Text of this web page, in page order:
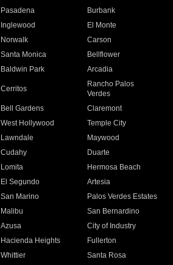
Pasadena
Burbank
Inglewood
El Monte
Norwalk
Carson
Santa Monica
Bellflower
Baldwin Park Arcadia
Cerritos
Rancho Palos
Verdes
Bell Gardens
Claremont
West Hollywood
Temple City
Lawndale
Maywood
Cudahy
Duarte
Lomita
Hermosa Beach
El Segundo
Artesia
San Marino
Palos Verdes Estates
Malibu
San Bernardino
Azusa
City of Industry
Hacienda Heights
Fullerton
Whittier
Santa Rosa